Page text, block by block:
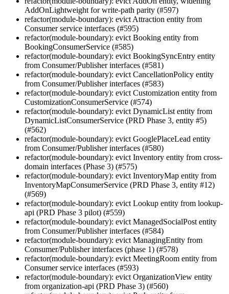
AddOnLightweight for write-path parity (#597)
refactor(module-boundary): evict Attraction entity from
Consumer service interfaces (#595)
refactor(module-boundary): evict Booking entity from
BookingConsumerService (#585)
refactor(module-boundary): evict BookingSyncEntry entity
from Consumer/Publisher interfaces (#581)
refactor(module-boundary): evict CancellationPolicy entity
from Consumer/Publisher interfaces (#583)
refactor(module-boundary): evict Customization entity from
CustomizationConsumerService (#574)
refactor(module-boundary): evict DynamicList entity from
DynamicListConsumerService (PRD Phase 3, entity #5)
(#562)
refactor(module-boundary): evict GooglePlaceLead entity
from Consumer/Publisher interfaces (#580)
refactor(module-boundary): evict Inventory entity from cross-
domain interfaces (Phase 3) (#575)
refactor(module-boundary): evict InventoryMap entity from
InventoryMapConsumerService (PRD Phase 3, entity #12)
(#569)
refactor(module-boundary): evict Lookup entity from lookup-
api (PRD Phase 3 pilot) (#559)
refactor(module-boundary): evict ManagedSocialPost entity
from Consumer/Publisher interfaces (#584)
refactor(module-boundary): evict ManagingEntity from
Consumer/Publisher interfaces (phase 1) (#578)
refactor(module-boundary): evict MeetingRoom entity from
Consumer service interfaces (#593)
refactor(module-boundary): evict OrganizationView entity
from organization-api (PRD Phase 3) (#560)